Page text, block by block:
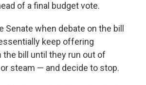
of a final budget vote.
Senate when debate on the bill
keep offering
the bill until they run out of
steam — and decide to stop.